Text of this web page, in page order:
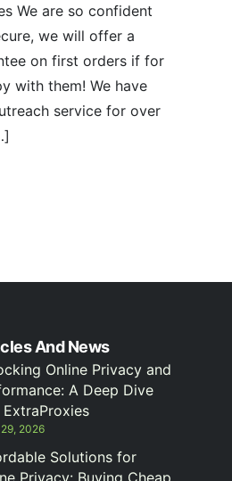
We are so confident
we will offer a
on first orders if for
with them! We have
service for over
And News
Online Privacy and
A Deep Dive
2026
Solutions for
Privacy: Buying Cheap